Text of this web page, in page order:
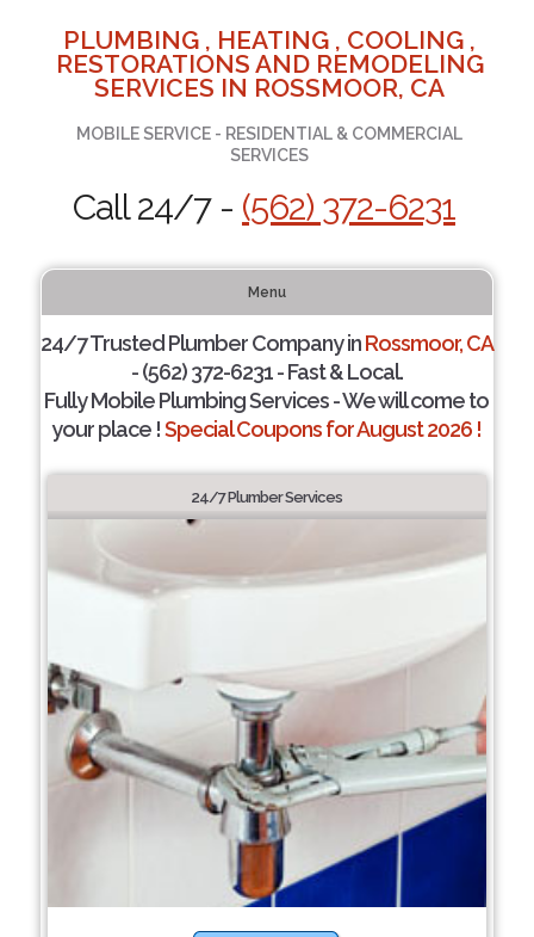
PLUMBING , HEATING , COOLING ,
RESTORATIONS AND REMODELING
SERVICES IN ROSSMOOR, CA
MOBILE SERVICE - RESIDENTIAL & COMMERCIAL
SERVICES
Call 24/7 - (562) 372-6231
Menu
24/7 Trusted Plumber Company inRossmoor, CA
- (562) 372-6231 - Fast & Local.
Fully Mobile Plumbing Services - We will come to
your place !Special Coupons for August 2026 !
24/7 Plumber Services